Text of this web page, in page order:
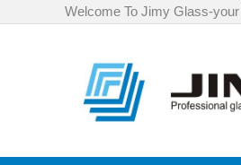
Welcome To Jimy Glass-